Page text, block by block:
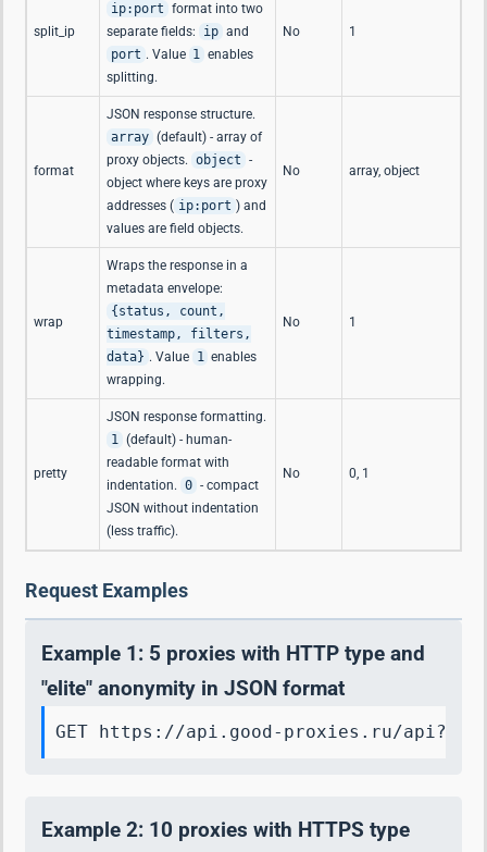
split_ip
ip:port format into two
separate fields:
ip and
port . Value 1 enables
splitting.
No 1
format
JSON response structure.
array (default) - array of
proxy objects. object -
object where keys are proxy
addresses ( ip:port ) and
values are field objects.
No array, object
wrap
Wraps the response in a
metadata envelope:
{status, count,
timestamp, filters,
data} . Value 1 enables
wrapping.
No 1
pretty
JSON response formatting.
1 (default) - human-
readable format with
indentation. 0 - compact
JSON without indentation
(less traffic).
No 0, 1
Request Examples
Example 1: 5 proxies with HTTP type and
"elite" anonymity in JSON format
GET https://api.good-proxies.ru/
Example 2: 10 proxies with HTTPS type